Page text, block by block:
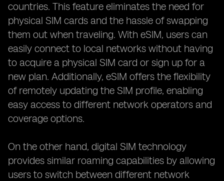
countries. This feature eliminates the need for
physical SIM cards and the hassle of swapping
them out when traveling. With eSIM, users can
easily connect to local networks without having
to acquire a physical SIM card or sign up for a
new plan. Additionally, eSIM offers the flexibility
of remotely updating the SIM profile, enabling
easy access to different network operators and
coverage options.
On the other hand, digital SIM technology
provides similar roaming capabilities by allowing
users to switch between different network